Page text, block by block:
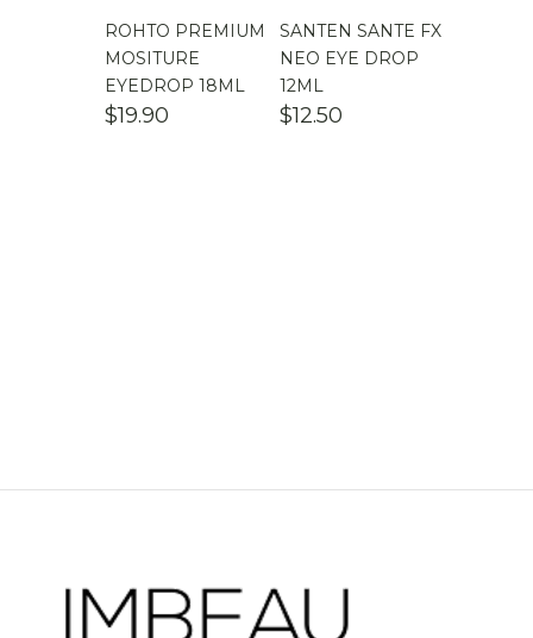
ROHTO PREMIUM
MOSITURE
EYEDROP 18ML
$19.90
SANTEN SANTE FX
NEO EYE DROP
12ML
$12.50